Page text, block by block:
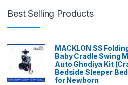
Best Selling Products
MACKLON SS
Baby Cradle Swing
Auto Ghodiya Kit
Bedside Sleeper
for Newborn